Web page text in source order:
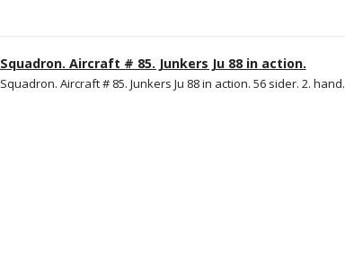
Squadron. Aircraft # 85. Junkers Ju 88 in action.
Squadron. Aircraft # 85. Junkers Ju 88 in action. 56 sider. 2. hand.